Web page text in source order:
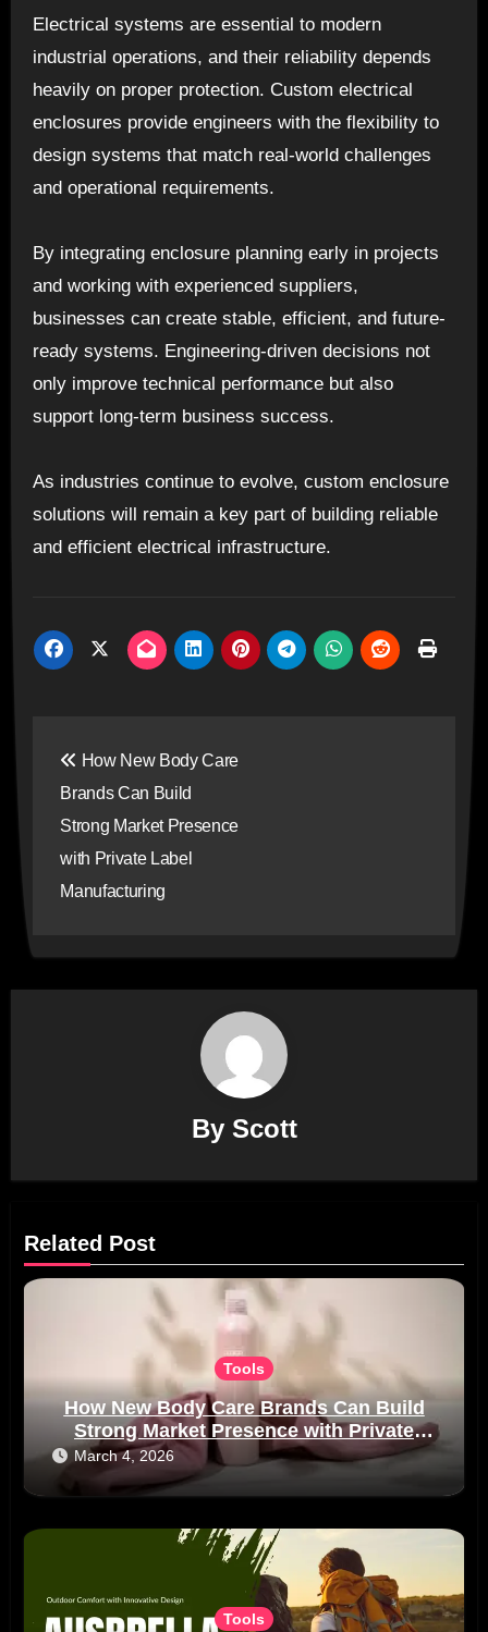
Electrical systems are essential to modern
industrial operations, and their reliability depends
heavily on proper protection. Custom electrical
enclosures provide engineers with the flexibility to
design systems that match real-world challenges
and operational requirements.
By integrating enclosure planning early in projects
and working with experienced suppliers,
businesses can create stable, efficient, and future-
ready systems. Engineering-driven decisions not
only improve technical performance but also
support long-term business success.
As industries continue to evolve, custom enclosure
solutions will remain a key part of building reliable
and efficient electrical infrastructure.
navigation
How New Body Care
Brands Can Build
Strong Market Presence
with Private Label
Manufacturing
By Scott
Related Post
Tools
How New Body Care Brands Can Build
Strong Market Presence with Private
Label Manufacturing
March 4, 2026
Tools